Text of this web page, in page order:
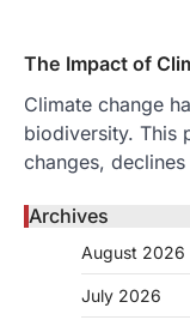
The Impact of
Climate change
biodiversity. This
changes,
Archives
August 2026
July 2026